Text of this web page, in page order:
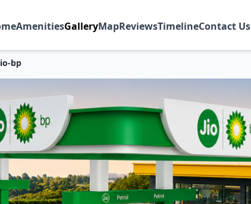
AmenitiesGalleryMapReviewsTimelineContact Us
bp